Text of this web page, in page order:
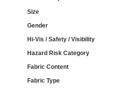
Size
Gender
Hi-Vis / Safety / Visibility
Hazard Risk Category
Fabric Content
Fabric Type